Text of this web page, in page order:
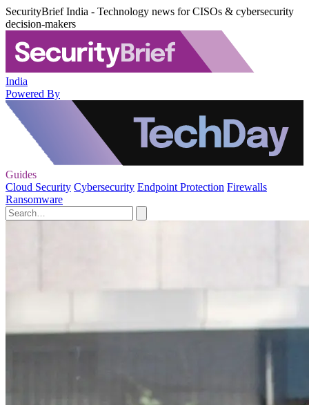
SecurityBrief India - Technology news for CISOs & cybersecurity
decision-makers
India
Powered By
Guides
Cloud Security Cybersecurity Endpoint Protection Firewalls
Ransomware